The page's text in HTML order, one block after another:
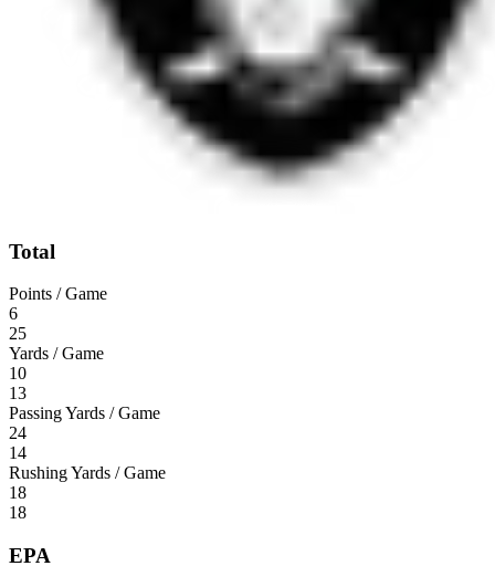
Total
Points / Game
6
25
Yards / Game
10
13
Passing Yards / Game
24
14
Rushing Yards / Game
18
18
EPA